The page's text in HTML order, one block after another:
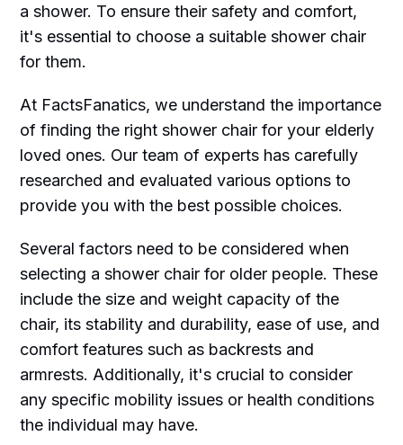
a shower. To ensure their safety and comfort,
it's essential to choose a suitable shower chair
for them.
At FactsFanatics, we understand the importance
of finding the right shower chair for your elderly
loved ones. Our team of experts has carefully
researched and evaluated various options to
provide you with the best possible choices.
Several factors need to be considered when
selecting a shower chair for older people. These
include the size and weight capacity of the
chair, its stability and durability, ease of use, and
comfort features such as backrests and
armrests. Additionally, it's crucial to consider
any specific mobility issues or health conditions
the individual may have.